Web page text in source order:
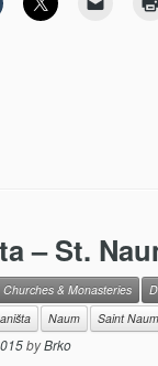
– St.
Churches & Monasteries
Naum Saint Naum
byBrko